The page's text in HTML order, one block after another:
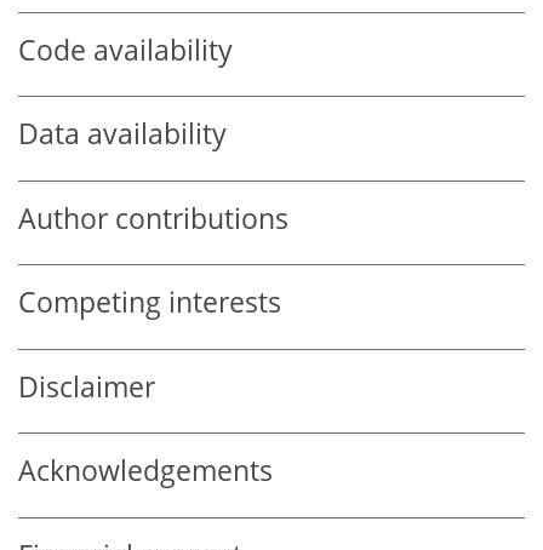
Code availability
Data availability
Author contributions
Competing interests
Disclaimer
Acknowledgements